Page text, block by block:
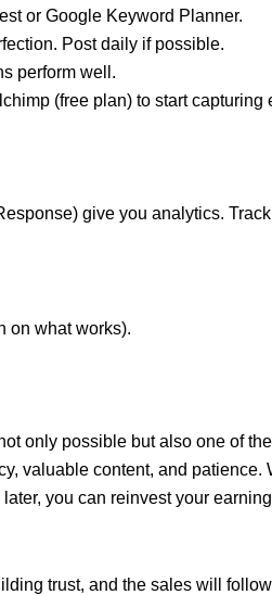
or Google Keyword Planner.
Post daily if possible.
perform well.
(free plan) to start capturing
give you analytics.
on what works).
only possible but also one of
valuable content, and patience.
you can reinvest your
trust, and the sales will follow